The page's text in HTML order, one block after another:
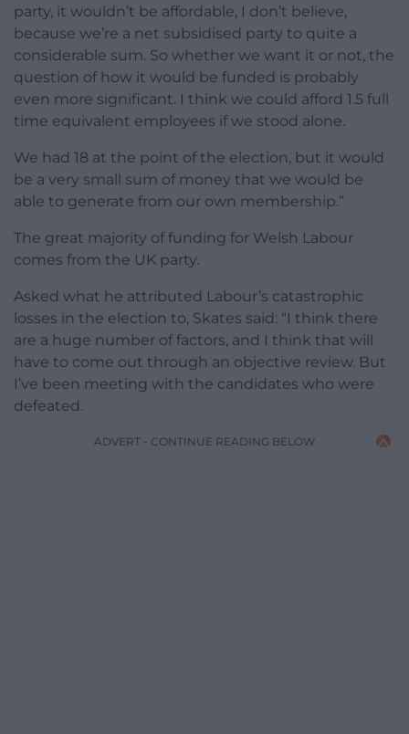
party, it wouldn’t be affordable, I don’t believe,
because we’re a net subsidised party to quite a
considerable sum. So whether we want it or not, the
question of how it would be funded is probably
even more significant. I think we could afford 1.5 full
time equivalent employees if we stood alone.
We had 18 at the point of the election, but it would
be a very small sum of money that we would be
able to generate from our own membership.”
The great majority of funding for Welsh Labour
comes from the UK party.
Asked what he attributed Labour’s catastrophic
losses in the election to, Skates said: “I think there
are a huge number of factors, and I think that will
have to come out through an objective review. But
I’ve been meeting with the candidates who were
defeated.
ADVERT - CONTINUE READING BELOW